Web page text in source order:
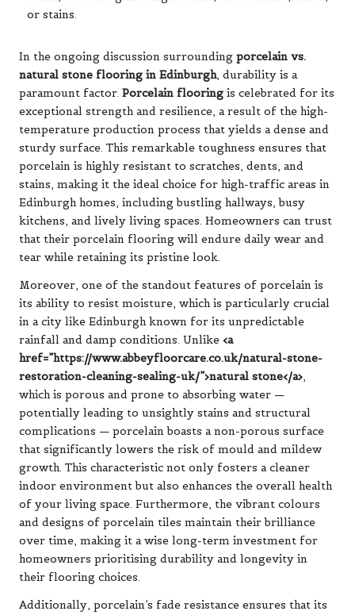
In the ongoing discussion surrounding porcelain vs.
natural stone flooring in Edinburgh, durability is a
paramount factor. Porcelain flooring is celebrated for its
exceptional strength and resilience, a result of the high-
temperature production process that yields a dense and
sturdy surface. This remarkable toughness ensures that
porcelain is highly resistant to scratches, dents, and
stains, making it the ideal choice for high-traffic areas in
Edinburgh homes, including bustling hallways, busy
kitchens, and lively living spaces. Homeowners can trust
that their porcelain flooring will endure daily wear and
tear while retaining its pristine look.
Moreover, one of the standout features of porcelain is
its ability to resist moisture, which is particularly crucial
in a city like Edinburgh known for its unpredictable
rainfall and damp conditions. Unlike <a
href=”https://www.abbeyfloorcare.co.uk/natural-stone-
restoration-cleaning-sealing-uk/”>natural stone</a>,
which is porous and prone to absorbing water —
potentially leading to unsightly stains and structural
complications — porcelain boasts a non-porous surface
that significantly lowers the risk of mould and mildew
growth. This characteristic not only fosters a cleaner
indoor environment but also enhances the overall health
of your living space. Furthermore, the vibrant colours
and designs of porcelain tiles maintain their brilliance
over time, making it a wise long-term investment for
homeowners prioritising durability and longevity in
their flooring choices.
Additionally, porcelain’s fade resistance ensures that its